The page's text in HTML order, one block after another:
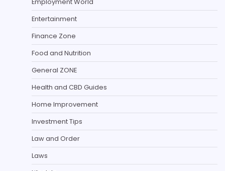
Employment World
Entertainment
Finance Zone
Food and Nutrition
General ZONE
Health and CBD Guides
Home Improvement
Investment Tips
Law and Order
Laws